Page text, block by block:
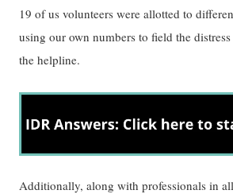
19 of us volunteers were allotted to
using our own numbers to field the
the helpline.
Additionally, along with professionals in